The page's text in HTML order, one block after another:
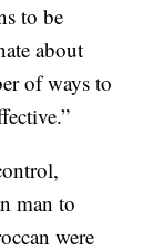
to be
about
of ways to
man to
were